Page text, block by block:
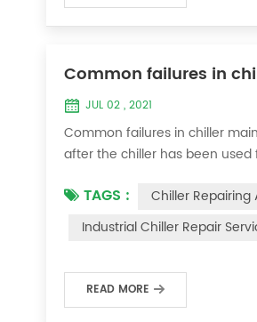
Common failures in
JUL 02 , 2021
Common failures in chiller
after the chiller has been
the chill...
TAGS : Chiller
Industrial Chiller Repair
READ MORE